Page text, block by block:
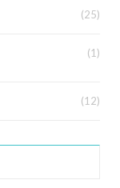
(25)
(1)
(12)